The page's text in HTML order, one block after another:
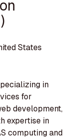
States
in
for
development,
expertise in
computing and